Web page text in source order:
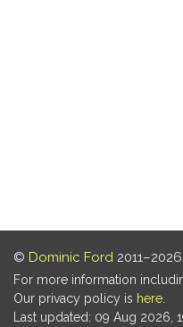
© Dominic Ford 2011–2026.
For more information
Our privacy policy is here
Last updated: 09 Aug 2026,